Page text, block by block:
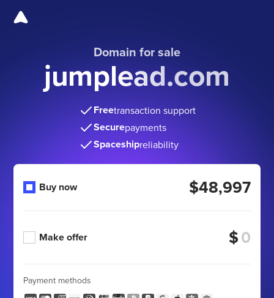
Domain for sale
jumplead.com
Freetransaction support
Securepayments
Spaceshipreliability
Buy now $48,997
Make offer $
Payment methods